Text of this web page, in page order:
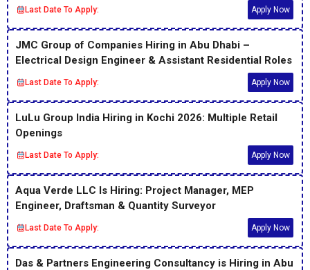
Last Date To Apply: Apply Now
JMC Group of Companies Hiring in Abu Dhabi –
Electrical Design Engineer & Assistant Residential Roles
Last Date To Apply: Apply Now
LuLu Group India Hiring in Kochi 2026: Multiple Retail
Openings
Last Date To Apply: Apply Now
Aqua Verde LLC Is Hiring: Project Manager, MEP
Engineer, Draftsman & Quantity Surveyor
Last Date To Apply: Apply Now
Das & Partners Engineering Consultancy is Hiring in Abu